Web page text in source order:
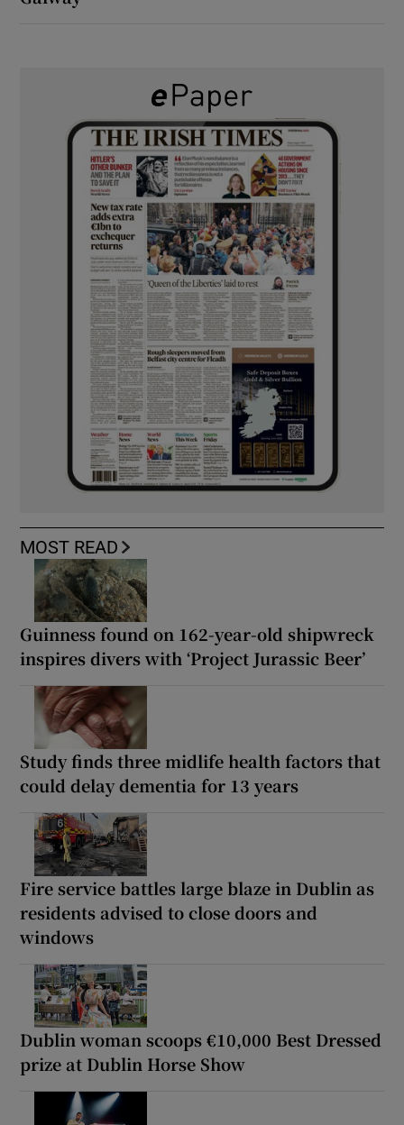
MOST READ
Guinness found on 162-year-old shipwreck
inspires divers with ‘Project Jurassic Beer’
Study finds three midlife health factors that
could delay dementia for 13 years
Fire service battles large blaze in Dublin as
residents advised to close doors and
windows
Dublin woman scoops €10,000 Best Dressed
prize at Dublin Horse Show